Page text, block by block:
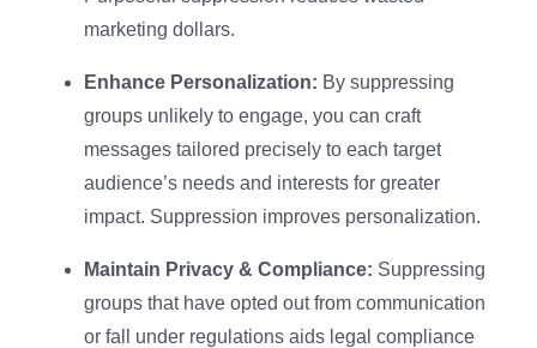
marketing dollars.
Enhance Personalization: By suppressing
groups unlikely to engage, you can craft
messages tailored precisely to each target
audience’s needs and interests for greater
impact. Suppression improves personalization.
Maintain Privacy & Compliance: Suppressing
groups that have opted out from communication
or fall under regulations aids legal compliance